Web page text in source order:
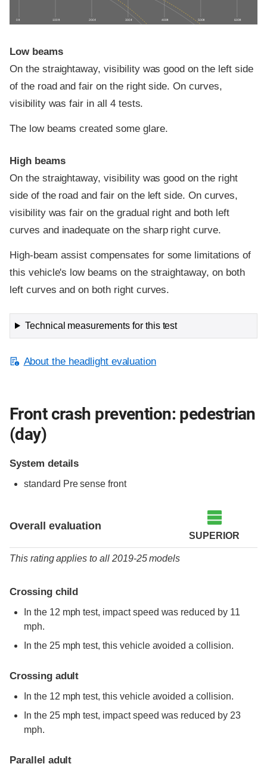
0 ft 100 ft 200 ft 300 ft 400 ft 500 ft 600 ft
Low beams
On the straightaway, visibility was good on the left side
of the road and fair on the right side. On curves,
visibility was fair in all 4 tests.
The low beams created some glare.
High beams
On the straightaway, visibility was good on the right
side of the road and fair on the left side. On curves,
visibility was fair on the gradual right and both left
curves and inadequate on the sharp right curve.
High-beam assist compensates for some limitations of
this vehicle's low beams on the straightaway, on both
left curves and on both right curves.
Technical measurements for this test
About the headlight evaluation
Front crash prevention: pedestrian
(day)
System details
standard Pre sense front
Overall evaluation
SUPERIOR
This rating applies to all 2019-25 models
Crossing child
In the 12 mph test, impact speed was reduced by 11
mph.
In the 25 mph test, this vehicle avoided a collision.
Crossing adult
In the 12 mph test, this vehicle avoided a collision.
In the 25 mph test, impact speed was reduced by 23
mph.
Parallel adult